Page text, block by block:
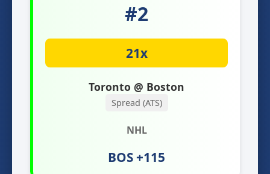
#2
21x
Toronto @ Boston
Spread (ATS)
NHL
BOS +115